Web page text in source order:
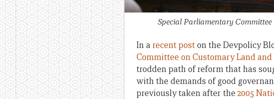
Special Parliamentary
In a recent poston the Devpolicy
Committee on Customary Land
trodden path of reform that has
with the demands of good
previously taken after the 2005